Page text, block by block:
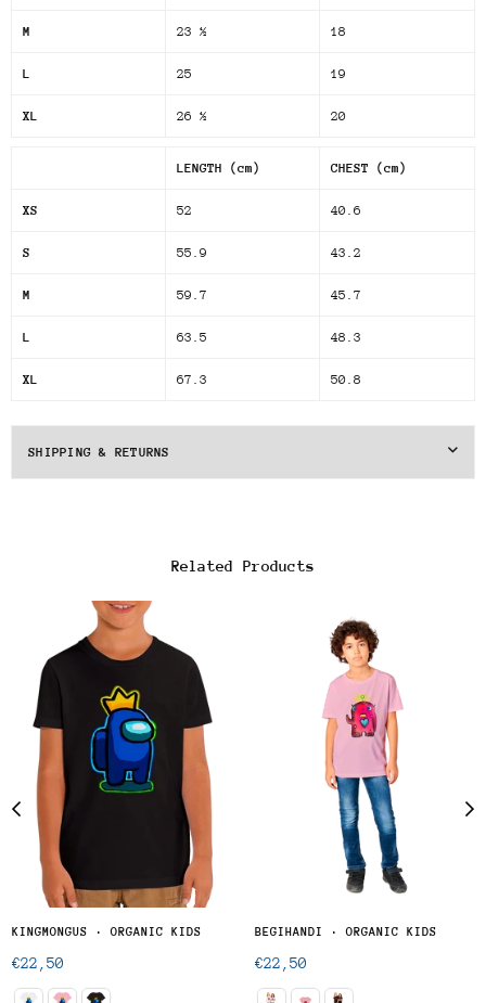
M 23 ½ 18
L 25 19
XL 26 ½ 20
LENGTH (cm) CHEST (cm)
XS 52 40.6
S 55.9 43.2
M 59.7 45.7
L 63.5 48.3
XL 67.3 50.8
SHIPPING & RETURNS
Related Products
KINGMONGUS · ORGANIC KIDS
Regular
€22,50
BEGIHANDI · ORGANIC KIDS
Regular
€22,50